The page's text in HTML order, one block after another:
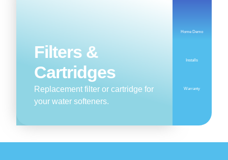
Filters &
Cartridges
Replacement filter or cartridge for
your water softeners.
Home Demo
Installs
Warranty